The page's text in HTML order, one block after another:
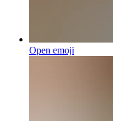
Open emoji